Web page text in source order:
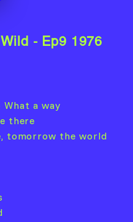
- Ep9 1976
a way
there
tomorrow the world